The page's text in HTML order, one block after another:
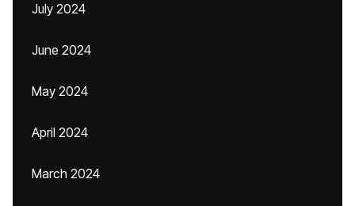
July 2024
June 2024
May 2024
April 2024
March 2024